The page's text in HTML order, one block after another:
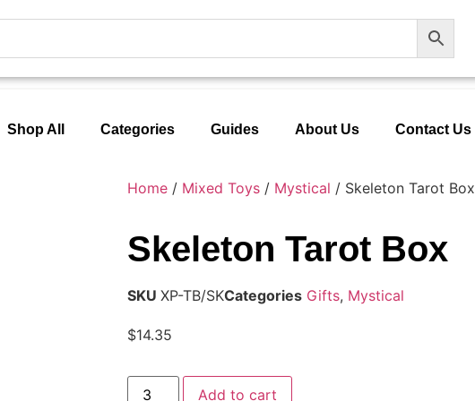
Shop All Categories Guides About Us Contact Us
Home / Mixed Toys / Mystical / Skeleton Tarot Box
Skeleton Tarot Box
SKU XP-TB/SKCategories Gifts, Mystical
$14.35
Add to cart